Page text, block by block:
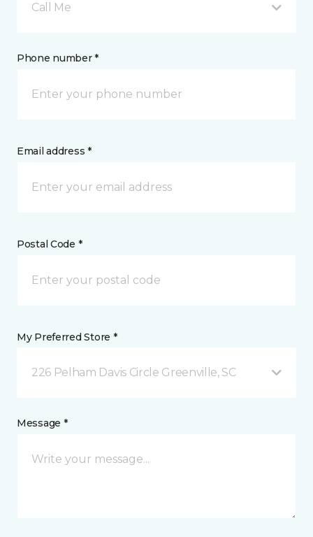
Call Me
Phone number *
Email address *
Postal Code *
My Preferred Store *
226 Pelham Davis Circle Greenville, SC
Message *